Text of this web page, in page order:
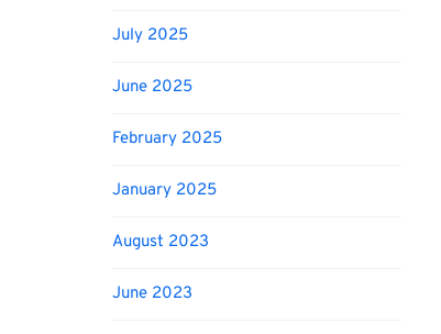
July 2025
June 2025
February 2025
January 2025
August 2023
June 2023